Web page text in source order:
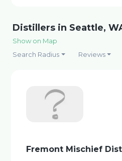
Distillers in Seattle,
Show on Map
Search Radius
Reviews
Fremont Mischief